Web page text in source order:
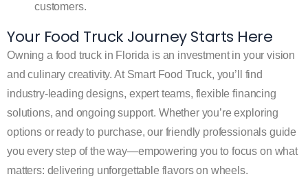
customers.
Your Food Truck Journey Starts Here
Owning a food truck in Florida is an investment in your vision
and culinary creativity. At Smart Food Truck, you’ll find
industry-leading designs, expert teams, flexible financing
solutions, and ongoing support. Whether you’re exploring
options or ready to purchase, our friendly professionals guide
you every step of the way—empowering you to focus on what
matters: delivering unforgettable flavors on wheels.